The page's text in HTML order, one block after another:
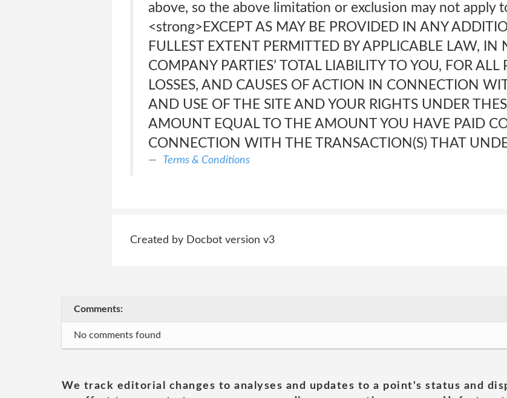
above, so the above limitation or exclusion may not apply
<strong>EXCEPT AS MAY BE PROVIDED IN ANY
FULLEST EXTENT PERMITTED BY APPLICABLE LAW, IN
COMPANY PARTIES’ TOTAL LIABILITY TO YOU, FOR ALL
LOSSES, AND CAUSES OF ACTION IN CONNECTION
AND USE OF THE SITE AND YOUR RIGHTS UNDER
AMOUNT EQUAL TO THE AMOUNT YOU HAVE PAID
CONNECTION WITH THE TRANSACTION(S) THAT
Terms & Conditions
Created by Docbot version v3
Comments:
No comments found
We track editorial changes to analyses and updates to a point's status and